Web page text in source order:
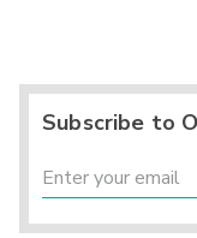
Subscribe to